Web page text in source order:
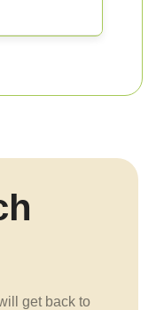
get back to